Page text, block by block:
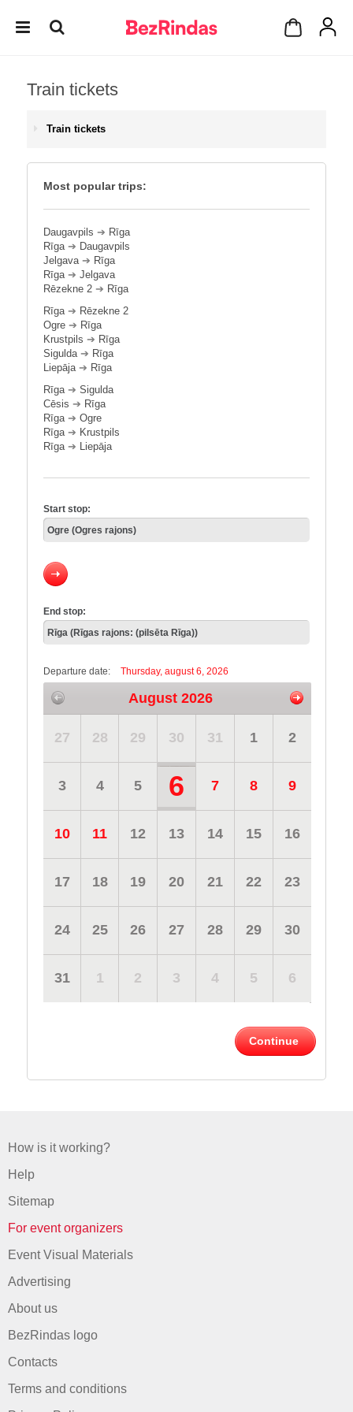
Train tickets
Train tickets
Most popular trips:
Daugavpils ➔ Rīga
Rīga➔ Daugavpils
Jelgava➔ Rīga
Rīga➔ Jelgava
Rēzekne 2 ➔ Rīga
Rīga➔ Rēzekne 2
Ogre ➔ Rīga
Krustpils ➔ Rīga
Sigulda➔ Rīga
Liepāja➔ Rīga
Rīga➔ Sigulda
Cēsis ➔ Rīga
Rīga➔ Ogre
Rīga➔ Krustpils
Rīga➔ Liepāja
Start stop:
End stop:
Departure date: Thursday, august 6, 2026
August 2026
27 28 29 30 31 1 2
3 4 5 6 7 8 9
10 11 12 13 14 15 16
17 18 19 20 21 22 23
24 25 26 27 28 29 30
31 1 2 3 4 5 6
Continue
How is it working?
Help
Sitemap
For event organizers
Event Visual Materials
Advertising
About us
BezRindas logo
Contacts
Terms and conditions